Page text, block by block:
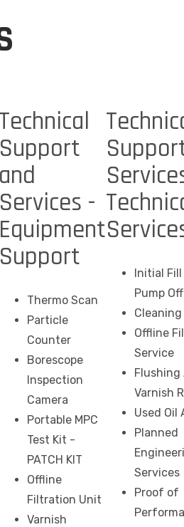
Technical
Support
and
Services -
Equipment
Support
Thermo Scan
Particle
Counter
Borescope
Inspection
Camera
Portable MPC
Test Kit -
PATCH KIT
Offline
Filtration Unit
Varnish
Initial
Pump Off
Cleaning
Offline
Service
Flushing
Varnish
Used Oil
Planned
Services
Proof of